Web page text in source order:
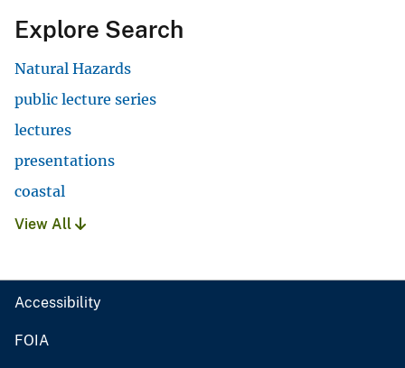
Explore Search
Natural Hazards
public lecture series
lectures
presentations
coastal
View All
Accessibility
FOIA